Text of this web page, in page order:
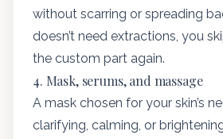
without scarring or spreading
doesn’t need extractions, you
the custom part again.
4. Mask, serums, and massage
A mask chosen for your skin’s
clarifying, calming, or